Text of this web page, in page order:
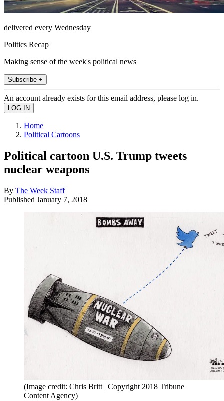
delivered every Wednesday
Politics Recap
Making sense of the week's political news
Subscribe +
An account already exists for this email address, please log in.
Home
Political Cartoons
Political cartoon U.S. Trump tweets
nuclear weapons
By The Week Staff
Published January 7, 2018
(Image credit: Chris Britt | Copyright 2018 Tribune
Content Agency)